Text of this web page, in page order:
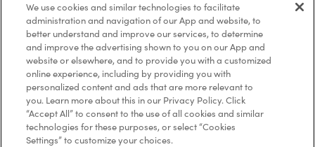
Frequently Asked Questions
Privacy Policy
Terms of Service
Trademarks Notice
We use cookies and similar technologies to facilitate
administration and navigation of our App and website, to
better understand and improve our services, to determine
and improve the advertising shown to you on our App and
website or elsewhere, and to provide you with a customized
online experience, including by providing you with
personalized content and ads that are more relevant to
you. Learn more about this in our Privacy Policy. Click
“Accept All” to consent to the use of all cookies and similar
technologies for these purposes, or select “Cookies
Settings” to customize your choices.